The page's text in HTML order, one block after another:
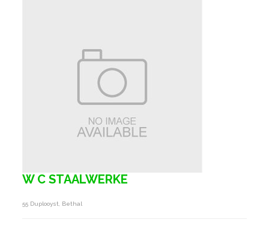
W C STAALWERKE
55 Duplooyst, Bethal